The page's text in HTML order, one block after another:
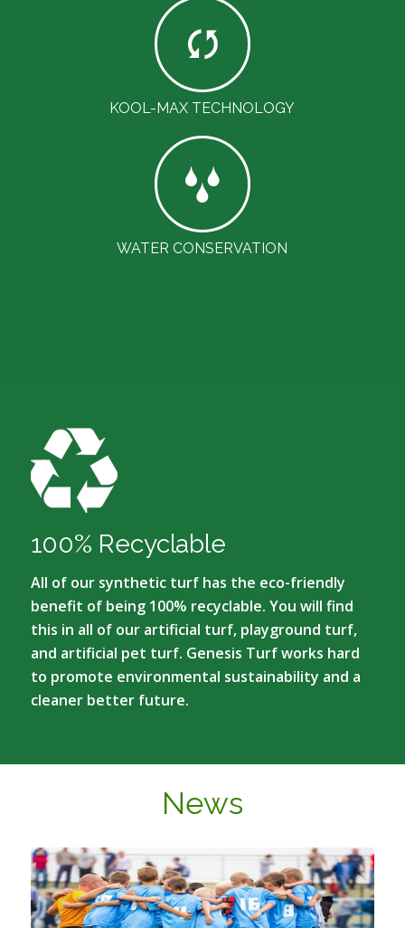
KOOL-MAX TECHNOLOGY
WATER CONSERVATION
100% Recyclable
All of our synthetic turf has the eco-friendly
benefit of being 100% recyclable. You will find
this in all of our artificial turf, playground turf,
and artificial pet turf. Genesis Turf works hard
to promote environmental sustainability and a
cleaner better future.
News